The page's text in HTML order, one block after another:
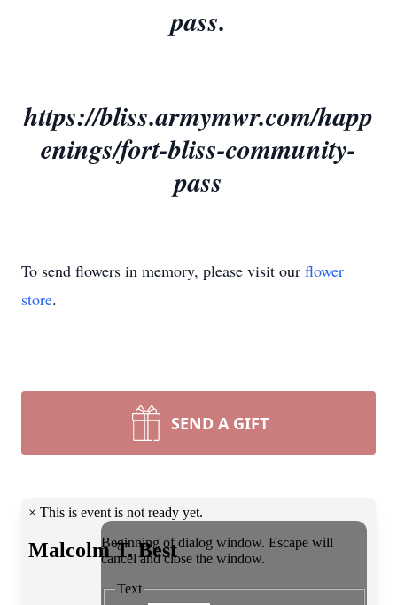
pass.
https://bliss.armymwr.com/happ
enings/fort-bliss-community-
pass
To send flowers in memory, please visit our flower
store.
SEND A GIFT